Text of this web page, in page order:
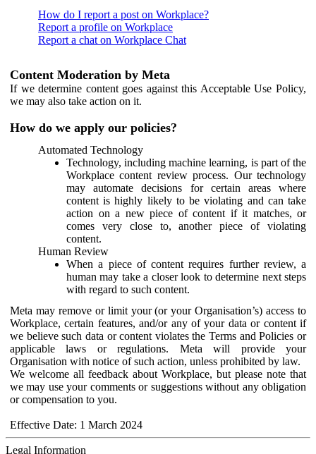
How do I report a post on Workplace?
Report a profile on Workplace
Report a chat on Workplace Chat
Content Moderation by Meta
If we determine content goes against this Acceptable Use Policy,
we may also take action on it.
How do we apply our policies?
Automated Technology
Technology, including machine learning, is part of the
Workplace content review process. Our technology
may automate decisions for certain areas where
content is highly likely to be violating and can take
action on a new piece of content if it matches, or
comes very close to, another piece of violating
content.
Human Review
When a piece of content requires further review, a
human may take a closer look to determine next steps
with regard to such content.
Meta may remove or limit your (or your Organisation’s) access to
Workplace, certain features, and/or any of your data or content if
we believe such data or content violates the Terms and Policies or
applicable laws or regulations. Meta will provide your
Organisation with notice of such action, unless prohibited by law.
We welcome all feedback about Workplace, but please note that
we may use your comments or suggestions without any obligation
or compensation to you.
Effective Date: 1 March 2024
Legal Information